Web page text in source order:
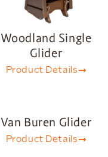
Woodland Single
Glider
Product Details
Van Buren Glider
Product Details